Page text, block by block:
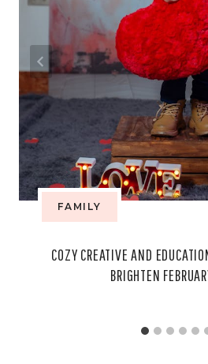
FAMILY
COZY CREATIVE AND
BRIGHTEN